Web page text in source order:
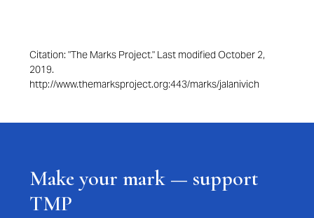
Citation: "The Marks Project." Last modified October 2,
2019.
http://www.themarksproject.org:443/marks/jalanivich
Make your mark — support
TMP